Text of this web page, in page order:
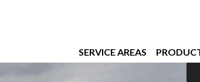
SERVICE AREAS